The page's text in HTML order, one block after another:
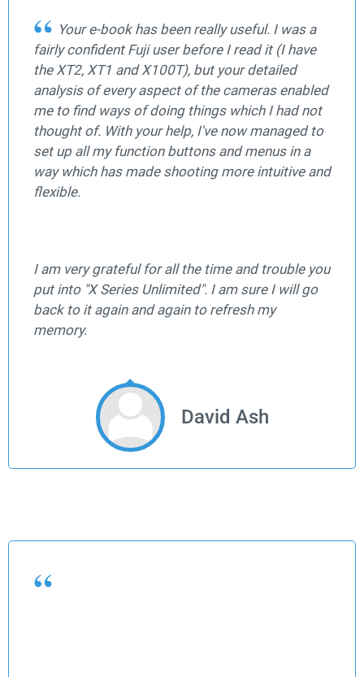
Your e-book has been really useful. I was a
fairly confident Fuji user before I read it (I have
the XT2, XT1 and X100T), but your detailed
analysis of every aspect of the cameras enabled
me to find ways of doing things which I had not
thought of. With your help, I've now managed to
set up all my function buttons and menus in a
way which has made shooting more intuitive and
flexible.
I am very grateful for all the time and trouble you
put into "X Series Unlimited". I am sure I will go
back to it again and again to refresh my
memory.
David Ash